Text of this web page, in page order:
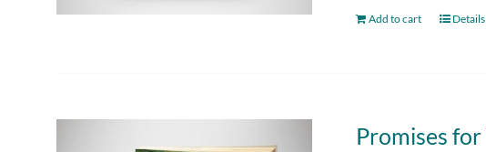
Add to cart Details
Promises